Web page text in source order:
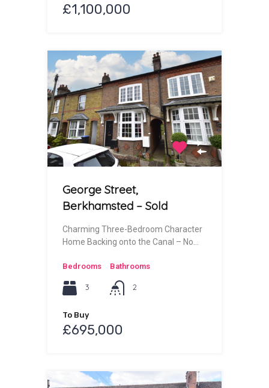
£1,100,000
George Street,
Berkhamsted – Sold
Charming Three-Bedroom Character
Home Backing onto the Canal – No…
Bedrooms
3
Bathrooms
2
To Buy
£695,000